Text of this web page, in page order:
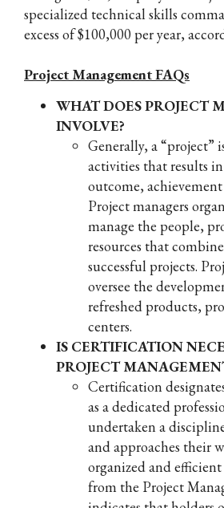
specialized technical skills
excess of $100,000 per year,
Project Management FAQs
WHAT DOES PROJECT
INVOLVE?
Generally, a “project”
activities that results
outcome,
Project managers
manage the people,
resources that
successful projects.
oversee the
refreshed products,
centers.
IS CERTIFICATION
PROJECT
Certification
as a dedicated
undertaken a
and approaches their
organized and
from the Project